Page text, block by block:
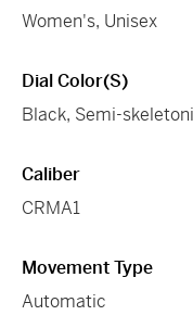
Women's, Unisex
Dial Color(s)
Black, Semi-
Caliber
CRMA1
Movement Type
Automatic